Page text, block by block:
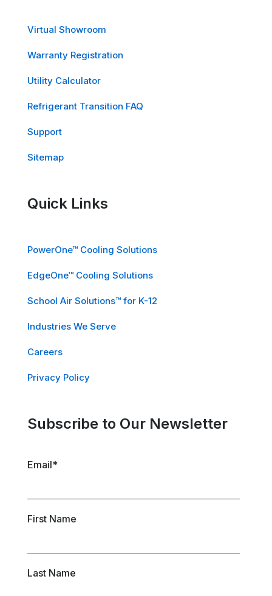
Virtual Showroom
Warranty Registration
Utility Calculator
Refrigerant Transition FAQ
Support
Sitemap
Quick Links
PowerOne™ Cooling Solutions
EdgeOne™ Cooling Solutions
School Air Solutions™ for K-12
Industries We Serve
Careers
Privacy Policy
Subscribe to Our Newsletter
Email*
First Name
Last Name